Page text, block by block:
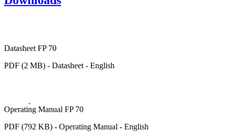
Datasheet FP 70
PDF (2 MB) - Datasheet - English
Operating Manual FP 70
PDF (792 KB) - Operating Manual - English